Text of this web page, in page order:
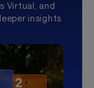
Virtual, and
insights